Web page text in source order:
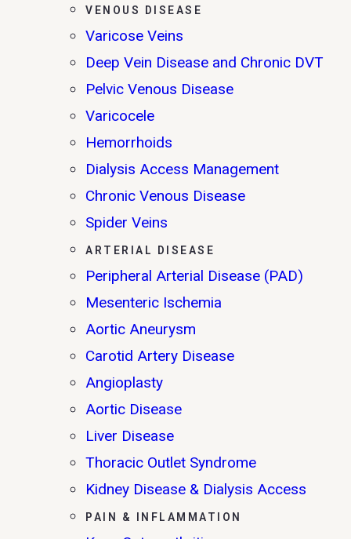
VENOUS DISEASE
Varicose Veins
Deep Vein Disease and Chronic DVT
Pelvic Venous Disease
Varicocele
Hemorrhoids
Dialysis Access Management
Chronic Venous Disease
Spider Veins
ARTERIAL DISEASE
Peripheral Arterial Disease (PAD)
Mesenteric Ischemia
Aortic Aneurysm
Carotid Artery Disease
Angioplasty
Aortic Disease
Liver Disease
Thoracic Outlet Syndrome
Kidney Disease & Dialysis Access
PAIN & INFLAMMATION